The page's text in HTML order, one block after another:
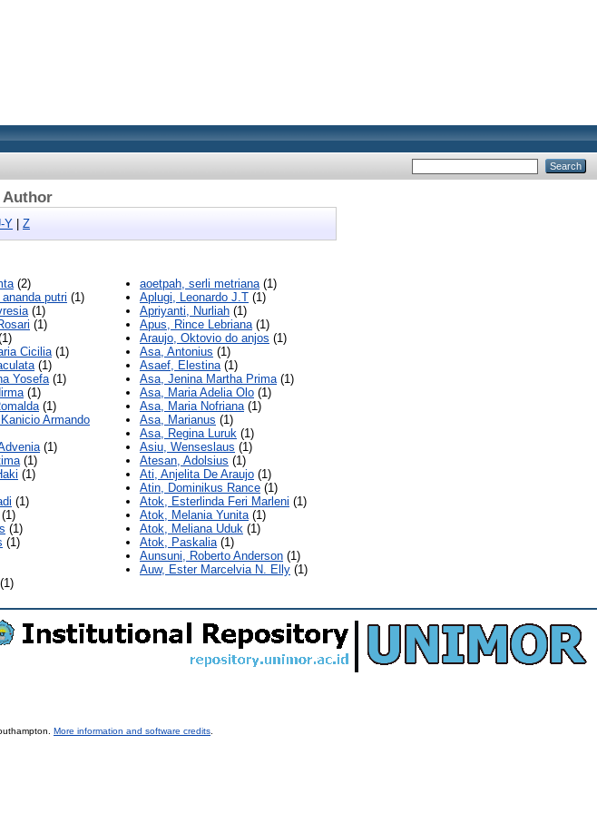
Author
Y Z
(2)
putri (1)
(1)
(1)
Cicilia(1)
(1)
Yosefa(1)
(1)
(1)
Armando
(1)
(1)
(1)
(1)
(1)
(1)
(1)
(1)
aoetpah, serli metriana(1)
Aplugi, Leonardo J.T (1)
Apriyanti, Nurliah (1)
Apus, Rince Lebriana(1)
Araujo, Oktovio do anjos (1)
Asa, Antonius (1)
Asaef, Elestina(1)
Asa, Jenina Martha Prima(1)
Asa, Maria Adelia Olo (1)
Asa, Maria Nofriana(1)
Asa, Marianus (1)
Asa, Regina Luruk (1)
Asiu, Wenseslaus (1)
Atesan, Adolsius (1)
Ati, Anjelita De Araujo (1)
Atin, Dominikus Rance (1)
Atok, Esterlinda Feri Marleni (1)
Atok, Melania Yunita(1)
Atok, Meliana Uduk (1)
Atok, Paskalia(1)
Aunsuni, Roberto Anderson (1)
Auw, Ester Marcelvia N. Elly (1)
More information and software credits.